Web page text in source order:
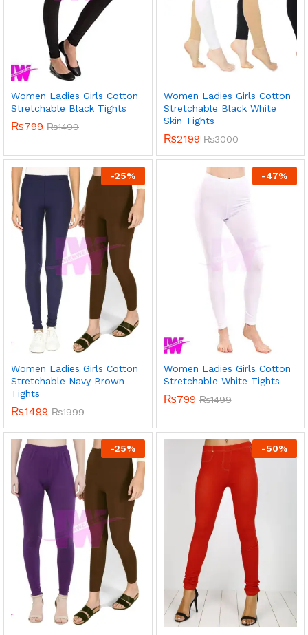
Women Ladies Girls Cotton
Stretchable Black Tights
₨799 ₨1499
Women Ladies Girls Cotton
Stretchable Black White
Skin Tights
₨2199 ₨3000
-25%
Women Ladies Girls Cotton
Stretchable Navy Brown
Tights
₨1499 ₨1999
-47%
Women Ladies Girls Cotton
Stretchable White Tights
₨799 ₨1499
-25% -50%